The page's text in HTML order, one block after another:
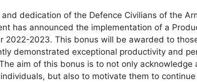
dedication of the Defence Civilians of the
has announced the implementation of a
2022-2023. This bonus will be awarded to
demonstrated exceptional productivity and
aim of this bonus is to not only acknowledge
but also to motivate them to continue